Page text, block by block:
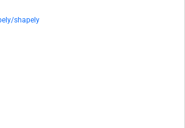
shapely